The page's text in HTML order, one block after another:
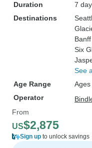
Duration
7
Destinations
Six
See
Age Range
Ages
Operator
From
US$2,875
Sign up to unlock savings